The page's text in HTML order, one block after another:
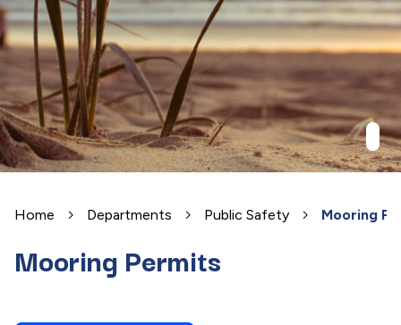
Home Departments Public Safety Mooring
Mooring Permits